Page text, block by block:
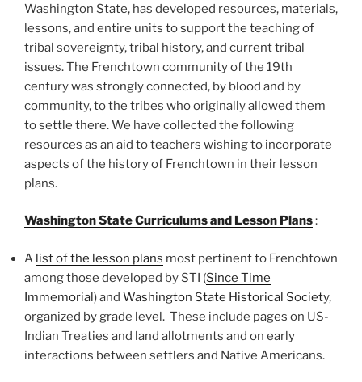
Washington State, has developed resources, materials,
lessons, and entire units to support the teaching of
tribal sovereignty, tribal history, and current tribal
issues. The Frenchtown community of the 19th
century was strongly connected, by blood and by
community, to the tribes who originally allowed them
to settle there. We have collected the following
resources as an aid to teachers wishing to incorporate
aspects of the history of Frenchtown in their lesson
plans.
Washington State Curriculums and Lesson Plans:
A list of the lesson plans most pertinent to Frenchtown
among those developed by STI (Since Time
Immemorial) and Washington State Historical Society,
organized by grade level. These include pages on US-
Indian Treaties and land allotments and on early
interactions between settlers and Native Americans.